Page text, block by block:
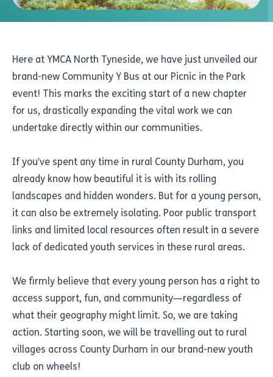
Here at YMCA North Tyneside, we have just unveiled our
brand-new Community Y Bus at our Picnic in the Park
event! This marks the exciting start of a new chapter
for us, drastically expanding the vital work we can
undertake directly within our communities.
If you’ve spent any time in rural County Durham, you
already know how beautiful it is with its rolling
landscapes and hidden wonders. But for a young person,
it can also be extremely isolating. Poor public transport
links and limited local resources often result in a severe
lack of dedicated youth services in these rural areas.
We firmly believe that every young person has a right to
access support, fun, and community—regardless of
what their geography might limit. So, we are taking
action. Starting soon, we will be travelling out to rural
villages across County Durham in our brand-new youth
club on wheels!